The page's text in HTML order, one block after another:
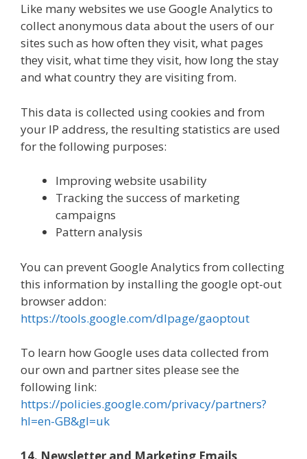
Like many websites we use Google Analytics to
collect anonymous data about the users of our
sites such as how often they visit, what pages
they visit, what time they visit, how long the stay
and what country they are visiting from.
This data is collected using cookies and from
your IP address, the resulting statistics are used
for the following purposes:
Improving website usability
Tracking the success of marketing
campaigns
Pattern analysis
You can prevent Google Analytics from collecting
this information by installing the google opt-out
browser addon:
https://tools.google.com/dlpage/gaoptout
To learn how Google uses data collected from
our own and partner sites please see the
following link:
https://policies.google.com/privacy/partners?
hl=en-GB&gl=uk
14. Newsletter and Marketing Emails